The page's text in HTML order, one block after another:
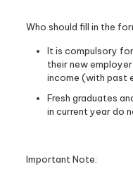
Who should fill in the
It is compulsory
their new
income (with past
Fresh graduates
in current year do
Important Note: